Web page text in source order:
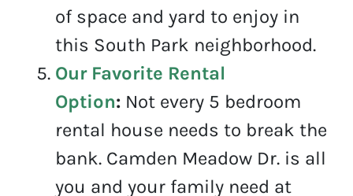
of space and yard to enjoy in
this South Park neighborhood.
Our Favorite Rental
Option: Not every 5 bedroom
rental house needs to break the
bank. Camden Meadow Dr. is all
you and your family need at